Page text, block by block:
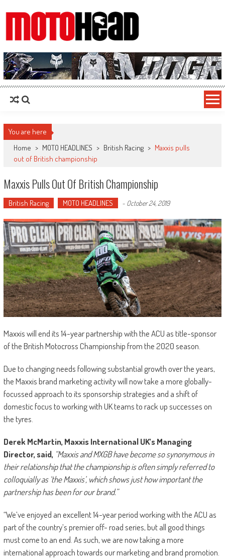
MotoHead
Fresh dirt bike action for the real MotoHead!
You are here
Home > MOTO HEADLINES > British Racing > Maxxis pulls
out of British championship
Maxxis Pulls Out Of British Championship
British Racing MOTO HEADLINES - October 24, 2019
Maxxis will end its 14-year partnership with the ACU as title-sponsor
of the British Motocross Championship from the 2020 season.
Due to changing needs following substantial growth over the years,
the Maxxis brand marketing activity will now take a more globally-
focussed approach to its sponsorship strategies and a shift of
domestic focus to working with UK teams to rack up successes on
the tyres.
Derek McMartin, Maxxis International UK’s Managing
Director, said, “Maxxis and MXGB have become so synonymous in
their relationship that the championship is often simply referred to
colloquially as ‘the Maxxis’, which shows just how important the
partnership has been for our brand.”
“We’ve enjoyed an excellent 14-year period working with the ACU as
part of the country’s premier off- road series, but all good things
must come to an end. As such, we are now taking a more
international approach towards our marketing and brand promotion.